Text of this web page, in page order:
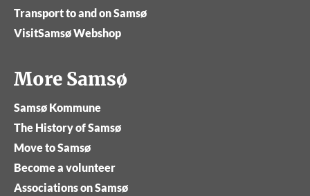
Transport to and on Samsø
VisitSamsø Webshop
More Samsø
Samsø Kommune
The History of Samsø
Move to Samsø
Become a volunteer
Associations on Samsø